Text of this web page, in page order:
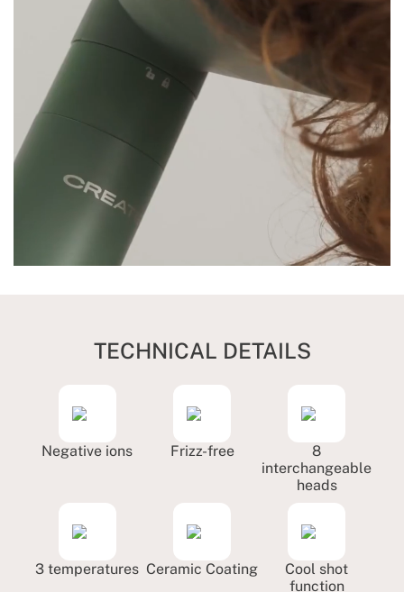
TECHNICAL DETAILS
Negative ions Frizz-free
8
interchangeable
heads
3 temperatures Ceramic Coating
Cool shot
function